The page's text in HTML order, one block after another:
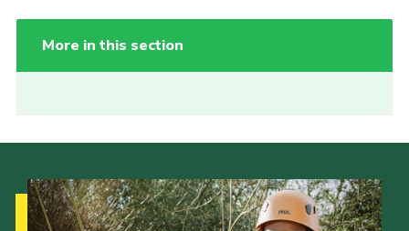
More in this section